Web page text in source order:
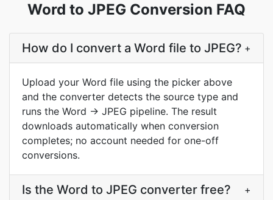
Word to JPEG Conversion FAQ
How do I convert a Word file to JPEG? +
Upload your Word file using the picker above
and the converter detects the source type and
runs the Word → JPEG pipeline. The result
downloads automatically when conversion
completes; no account needed for one-off
conversions.
Is the Word to JPEG converter free? +